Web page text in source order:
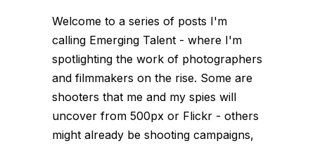
Welcome to a series of posts I'm
calling Emerging Talent - where I'm
spotlighting the work of photographers
and filmmakers on the rise. Some are
shooters that me and my spies will
uncover from 500px or Flickr - others
might already be shooting campaigns,